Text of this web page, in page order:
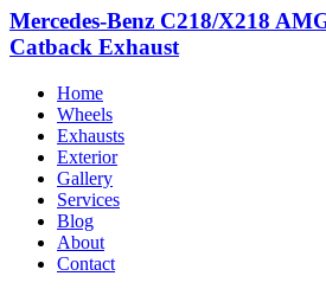
Mercedes-Benz C218/X218
Catback Exhaust
Home
Wheels
Exhausts
Exterior
Gallery
Services
Blog
About
Contact